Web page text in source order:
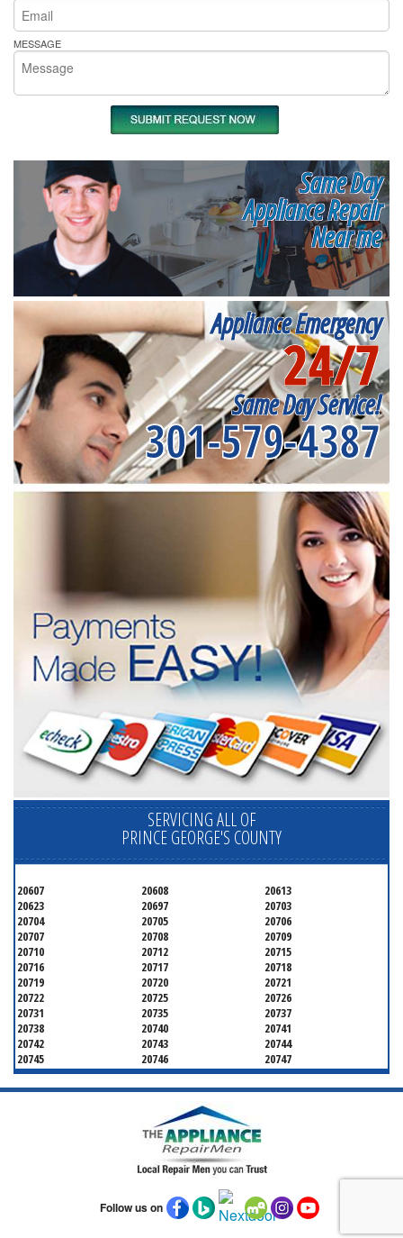
MESSAGE
Same Day
Appliance Repair
Near me
Appliance Emergency
24/7
Same Day Service!
301-579-4387
SERVICING ALL OF
PRINCE GEORGE'S COUNTY
20607 20608
20613
20623
20697
20703
20704
20705
20706
20707
20708
20709
20710
20712
20715
20716
20717
20718
20719
20720
20721
20722
20725
20726
20731
20735
20737
20738
20740
20741
20742
20743
20744
20745
20746
20747
20748
20749
20750
20752
20753
20757
20771
20774
20782
20785
20787
20799
Follow us on